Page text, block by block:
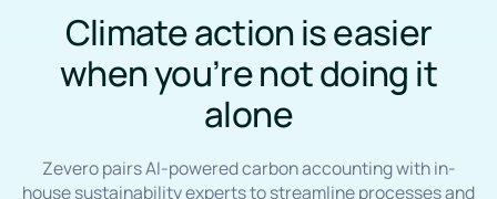
Climate action is easier
when you’re not doing it
alone
Zevero pairs AI-powered carbon accounting with in-
house sustainability experts to streamline processes and